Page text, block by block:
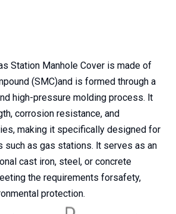
Station Manhole Cover is made of
(SMC)and is formed through a
high-pressure molding process. lt
corrosion resistance, and
making it specifically designed for
such as gas stations. lt serves as an
cast iron, steel, or concrete
the requirements forsafety,
protection.